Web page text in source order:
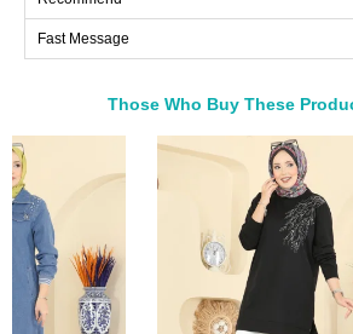
Size
38
42
108
44
112
116
120
122
52
124
Fast Message
Those Who Buy These
Bought These
a>